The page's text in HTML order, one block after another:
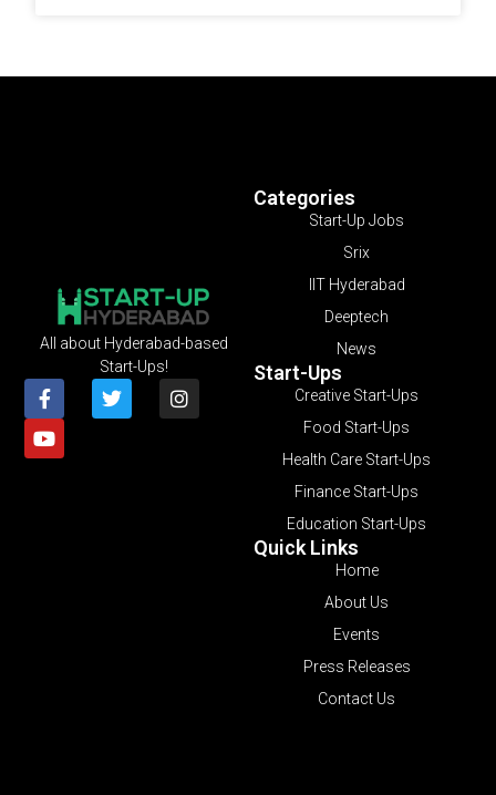
Categories
Start-Up Jobs
Srix
IIT Hyderabad
Deeptech
News
Start-Ups
Creative Start-Ups
Food Start-Ups
Health Care Start-Ups
Finance Start-Ups
Education Start-Ups
Quick Links
Home
About Us
Events
Press Releases
Contact Us
All about Hyderabad-based
Start-Ups!